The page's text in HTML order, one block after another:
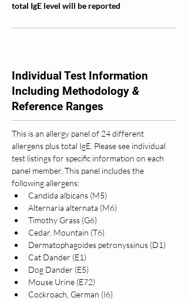
total IgE level will be reported
Individual Test Information
Including Methodology &
Reference Ranges
This is an allergy panel of 24 different
allergens plus total IgE. Please see individual
test listings for specific information on each
panel member. This panel includes the
following allergens:
Candida albicans (M5)
Alternaria alternata (M6)
Timothy Grass (G6)
Cedar, Mountain (T6)
Dermatophagoides petronyssinus (D1)
Cat Dander (E1)
Dog Dander (E5)
Mouse Urine (E72)
Cockroach, German (I6)